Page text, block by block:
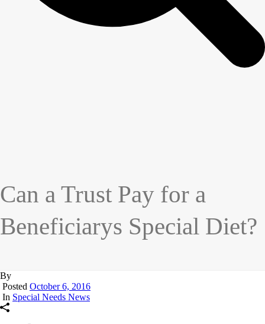
Can a Trust Pay for a
Beneficiarys Special Diet?
By
Posted October 6, 2016
In Special Needs News